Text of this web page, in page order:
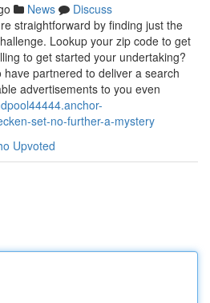
News
Discuss
straightforward by finding just the
Lookup your zip code to get
to get started your undertaking?
partnered to deliver a search
advertisements to you even
set-no-further-a-mystery
Upvoted